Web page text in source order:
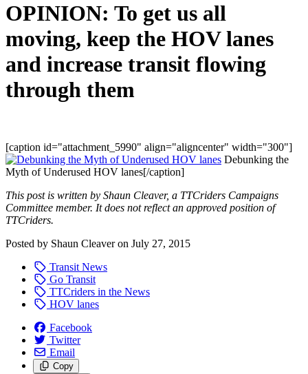
OPINION: To get us all
moving, keep the HOV lanes
and increase transit flowing
through them
[caption id="attachment_5990" align="aligncenter" width="300"]
Debunking the
Myth of Underused HOV lanes[/caption]
This post is written by Shaun Cleaver, a TTCriders Campaigns
Committee member. It does not reflect an approved position of
TTCriders.
Posted by Shaun Cleaveron July 27, 2015
Transit News
Go Transit
TTCriders in the News
HOV lanes
Facebook
Twitter
Email
Copy